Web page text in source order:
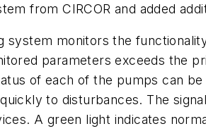
from CIRCOR and added
system monitors the
parameters exceeds the
of each of the pumps can
to disturbances. The
A green light indicates